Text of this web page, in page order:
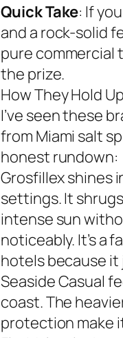
Quick Take: If
and a rock-solid
pure commercial
the prize.
How They Hold
I’ve seen these
from Miami salt
honest rundown:
Grosfillex shines
settings. It
intense sun
noticeably. It’s a
hotels because it
Seaside Casual
coast. The
protection make